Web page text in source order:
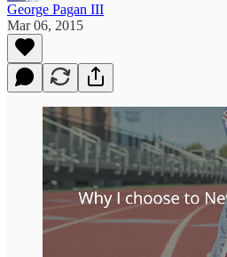
George Pagan III
Mar 06, 2015